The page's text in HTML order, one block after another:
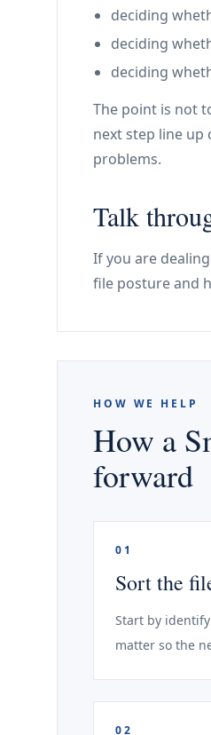
deciding
deciding
deciding
The point is not
next step line
problems.
Talk
If you are
file posture and
HOW WE HELP
How a
forward
01
Sort the
Start by
matter so the
02